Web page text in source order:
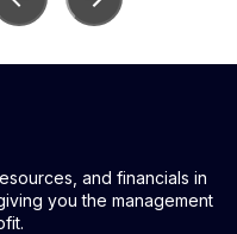
and financials in
you the management